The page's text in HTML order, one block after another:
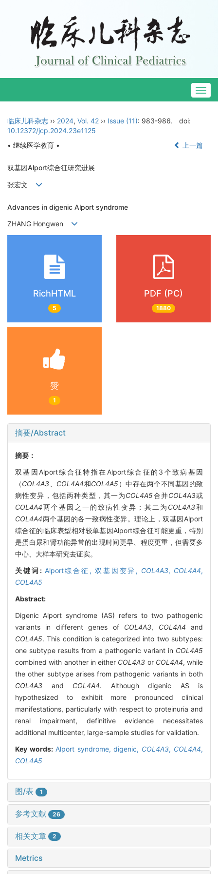
临床儿科杂志 ›› 2024, Vol. 42 ›› Issue (11): 983-986.
doi:
10.12372/jcp.2024.23e1125
• 继续医学教育 •
上一篇
双基因Alport综合征研究进展
张宏文
Advances in digenic Alport syndrome
ZHANG Hongwen
RichHTML
5
PDF (PC)
1880
赞
1
摘要/Abstract
摘要：
双基因Alport综合征特指在Alport综合征的3个致病基因
（COL4A3、 COL4A4和COL4A5 ）中存在两个不同基因的致
病性变异，包括两种类型，其一为COL4A5合并COL4A3或
COL4A4两个基因之一的致病性变异；其二为 COL4A3和
COL4A4两个基因的各一致病性变异。理论上，双基因Alport
综合征的临床表型相对较单基因Alport综合征可能更重，特别
是蛋白尿和肾功能异常的出现时间更早、程度更重，但需要多
中心、大样本研究去证实。
关键词: Alport综合征, 双基因变异, COL4A3, COL4A4,
COL4A5
Abstract:
Digenic Alport syndrome (AS) refers to two pathogenic
variants in different genes of COL4A3, COL4A4 and
COL4A5. This condition is categorized into two subtypes:
one subtype results from a pathogenic variant in COL4A5
combined with another in either COL4A3 or COL4A4, while
the other subtype arises from pathogenic variants in both
COL4A3 and COL4A4. Although digenic AS is
hypothesized to exhibit more pronounced clinical
manifestations, particularly with respect to proteinuria and
renal impairment, definitive evidence necessitates
additional multicenter, large-sample studies for validation.
Key words: Alport syndrome,digenic, COL4A3, COL4A4,
COL4A5
图/表 1
参考文献 26
相关文章 2
Metrics